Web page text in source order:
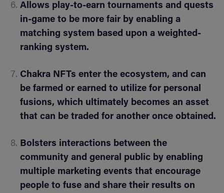
Allows play-to-earn tournaments and quests
in-game to be more fair by enabling a
matching system based upon a weighted-
ranking system.
Chakra NFTs enter the ecosystem, and can
be farmed or earned to utilize for personal
fusions, which ultimately becomes an asset
that can be traded for another once obtained.
Bolsters interactions between the
community and general public by enabling
multiple marketing events that encourage
people to fuse and share their results on